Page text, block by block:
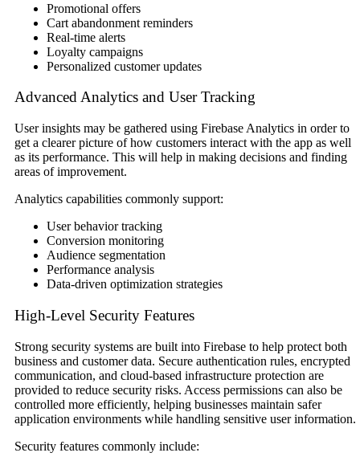
Promotional offers
Cart abandonment reminders
Real-time alerts
Loyalty campaigns
Personalized customer updates
Advanced Analytics and User Tracking
User insights may be gathered using Firebase Analytics in order to
get a clearer picture of how customers interact with the app as well
as its performance. This will help in making decisions and finding
areas of improvement.
Analytics capabilities commonly support:
User behavior tracking
Conversion monitoring
Audience segmentation
Performance analysis
Data-driven optimization strategies
High-Level Security Features
Strong security systems are built into Firebase to help protect both
business and customer data. Secure authentication rules, encrypted
communication, and cloud-based infrastructure protection are
provided to reduce security risks. Access permissions can also be
controlled more efficiently, helping businesses maintain safer
application environments while handling sensitive user information.
Security features commonly include: